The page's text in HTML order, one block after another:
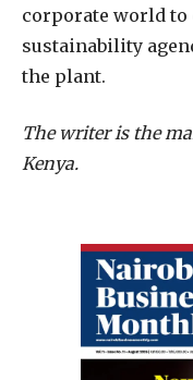
corporate world to
sustainability
the plant.
The writer is the
Kenya.